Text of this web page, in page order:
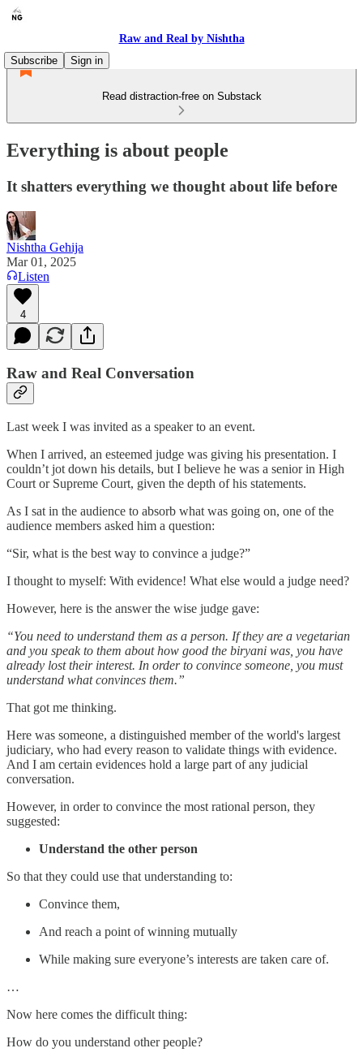
Raw and Real by Nishtha
Subscribe
Sign in
Read distraction-free on Substack
Everything is about people
It shatters everything we thought about life before
Nishtha Gehija
Mar 01, 2025
Listen
4
Raw and Real Conversation
Last week I was invited as a speaker to an event.
When I arrived, an esteemed judge was giving his presentation. I
couldn’t jot down his details, but I believe he was a senior in High
Court or Supreme Court, given the depth of his statements.
As I sat in the audience to absorb what was going on, one of the
audience members asked him a question:
“Sir, what is the best way to convince a judge?”
I thought to myself: With evidence! What else would a judge need?
However, here is the answer the wise judge gave:
“You need to understand them as a person. If they are a vegetarian
and you speak to them about how good the biryani was, you have
already lost their interest. In order to convince someone, you must
understand what convinces them.”
That got me thinking.
Here was someone, a distinguished member of the world's largest
judiciary, who had every reason to validate things with evidence.
And I am certain evidences hold a large part of any judicial
conversation.
However, in order to convince the most rational person, they
suggested:
Understand the other person
So that they could use that understanding to:
Convince them,
And reach a point of winning mutually
While making sure everyone’s interests are taken care of.
…
Now here comes the difficult thing:
How do you understand other people?